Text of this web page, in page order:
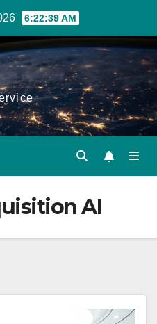
6:22:40 AM
AI